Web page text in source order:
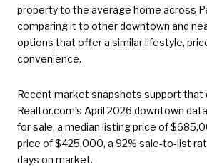
property to the average home across
comparing it to other downtown and
options that offer a similar lifestyle,
convenience.
Recent market snapshots support that
Realtor.com’s April 2026 downtown
for sale, a median listing price of
price of $425,000, a 92% sale-to-list
days on market.